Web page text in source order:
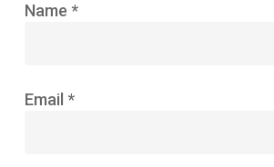
Name *
Email *